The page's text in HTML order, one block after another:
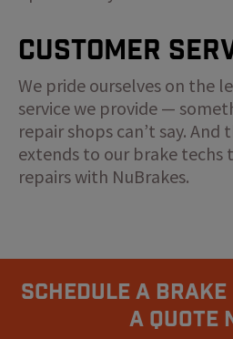
Customer
We pride ourselves on the
service we provide —
repair shops can’t say.
extends to our brake techs
repairs with NuBrakes.
Schedule A Brake
A Quote